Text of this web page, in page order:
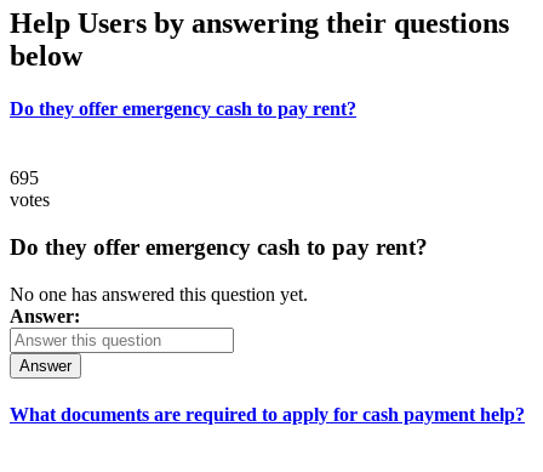
Help Users by answering their questions
below
Do they offer emergency cash to pay rent?
695
votes
Do they offer emergency cash to pay rent?
No one has answered this question yet.
Answer:
Answer
What documents are required to apply for cash payment help?